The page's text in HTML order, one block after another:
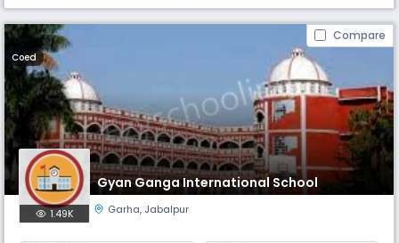
Compare
Coed
Gyan Ganga International School
1.49K Garha, Jabalpur